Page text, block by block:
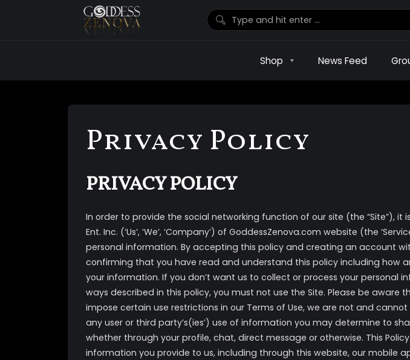
Shop News Feed
Privacy Policy
PRIVACY POLICY
In order to provide the social networking function of our site (the “Site”), it
Ent. Inc. (‘Us’, ‘We’, ‘Company’) of GoddessZenova.com website (the
personal information. By accepting this policy and creating an account
confirming that you have read and understand this policy including how
your information. If you don’t want us to collect or process your personal
ways described in this policy, you must not use the Site. Please be aware
impose certain use restrictions in our Terms of Use, we are not and
any user or third party’s(ies’) use of information you may determine to
whether through your profile, chat, direct message or otherwise. This
information you provide to us, including through this website, our mobile